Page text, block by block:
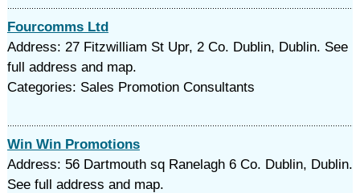
Fourcomms Ltd
Address: 27 Fitzwilliam St Upr, 2 Co. Dublin, Dublin. See
full address and map.
Categories: Sales Promotion Consultants
Win Win Promotions
Address: 56 Dartmouth sq Ranelagh 6 Co. Dublin, Dublin.
See full address and map.